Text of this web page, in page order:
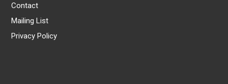
Contact
Mailing List
Privacy Policy